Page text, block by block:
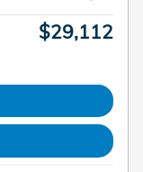
$29,112